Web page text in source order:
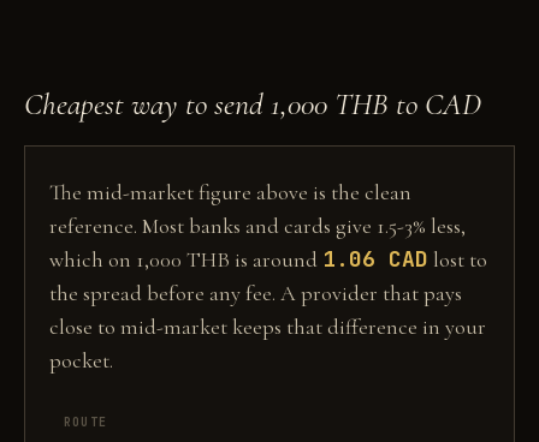
Cheapest way to send 1,000 THB to CAD
The mid-market figure above is the clean
reference. Most banks and cards give 1.5-3% less,
which on 1,000 THB is around 1.06 CAD lost to
the spread before any fee. A provider that pays
close to mid-market keeps that difference in your
pocket.
ROUTE